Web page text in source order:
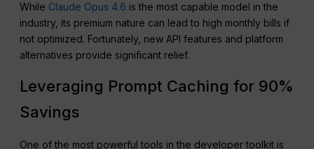
While Claude Opus 4.6 is the most capable model in the
industry, its premium nature can lead to high monthly bills if
not optimized. Fortunately, new API features and platform
alternatives provide significant relief.
Leveraging Prompt Caching for 90%
Savings
One of the most powerful tools in the developer toolkit is